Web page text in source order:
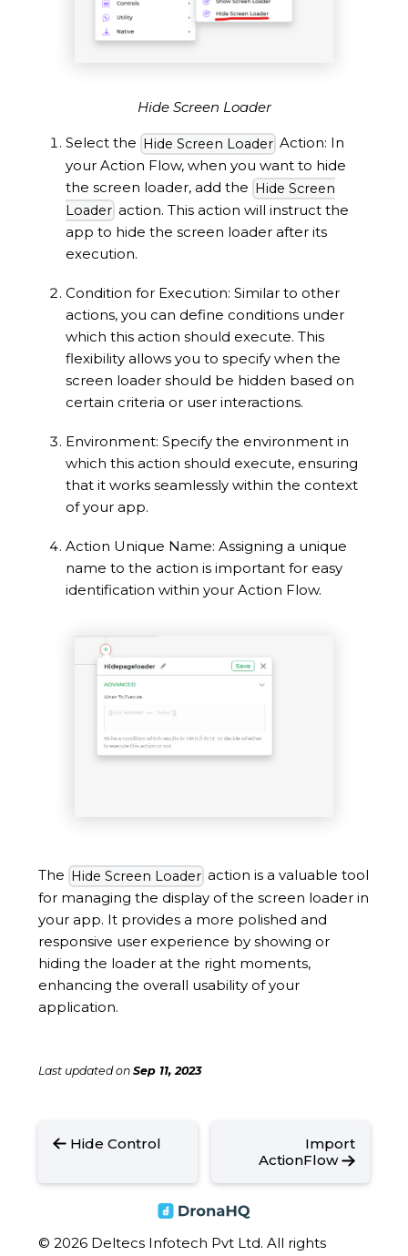
Hide Screen Loader
Select the Hide Screen Loader Action: In
your Action Flow, when you want to hide
the screen loader, add the Hide Screen
Loader action. This action will instruct the
app to hide the screen loader after its
execution.
Condition for Execution: Similar to other
actions, you can define conditions under
which this action should execute. This
flexibility allows you to specify when the
screen loader should be hidden based on
certain criteria or user interactions.
Environment: Specify the environment in
which this action should execute, ensuring
that it works seamlessly within the context
of your app.
Action Unique Name: Assigning a unique
name to the action is important for easy
identification within your Action Flow.
The Hide Screen Loader action is a valuable tool
for managing the display of the screen loader in
your app. It provides a more polished and
responsive user experience by showing or
hiding the loader at the right moments,
enhancing the overall usability of your
application.
Last updatedon Sep 11, 2023
Hide Control
Import
ActionFlow
© 2026 Deltecs Infotech Pvt Ltd. All rights